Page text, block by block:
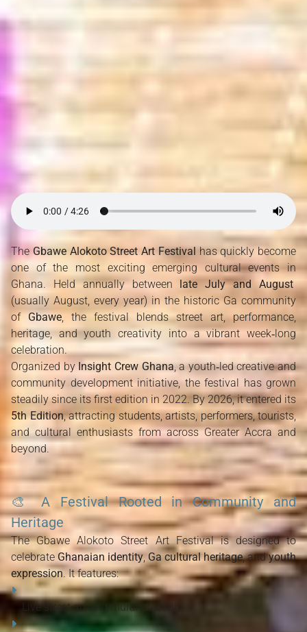
Travel Sites
Gbawe Alokoto Street Art Festival:
A Rising Cultural Landmark in Ghana’s Creative
The Gbawe Alokoto Street Art Festival has quickly become
one of the most exciting emerging cultural events in
Ghana. Held annually between late July and August
(usually August, every year) in the historic Ga community
of Gbawe, the festival blends street art, performance,
heritage, and youth creativity into a vibrant week‑long
celebration.
Organized by Insight Crew Ghana, a youth‑led creative and
community development initiative, the festival has grown
5th Edition, attracting students, artists, performers, tourists,
and cultural enthusiasts from across Greater Accra and
beyond.
🎨A Festival Rooted in Community and
Heritage
The Gbawe Alokoto Street Art Festival is designed to
celebrate Ghanaian identity, Ga cultural heritage, and youth
expression. It features:
Live street art and mural creation